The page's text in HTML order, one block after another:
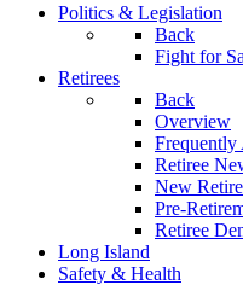
Politics & Legislation
Back
Fight for
Retirees
Back
Overview
Frequently
Retiree
New
Pre-
Retiree
Long Island
Safety & Health